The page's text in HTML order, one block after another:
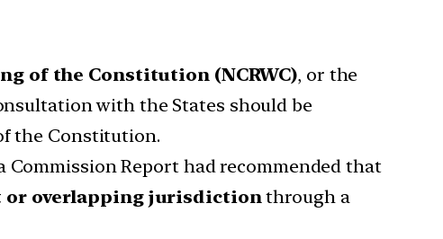
of the Constitution (NCRWC), or the
with the States should be
the Constitution.
Commission Report had recommended that
or overlapping jurisdictionthrough a